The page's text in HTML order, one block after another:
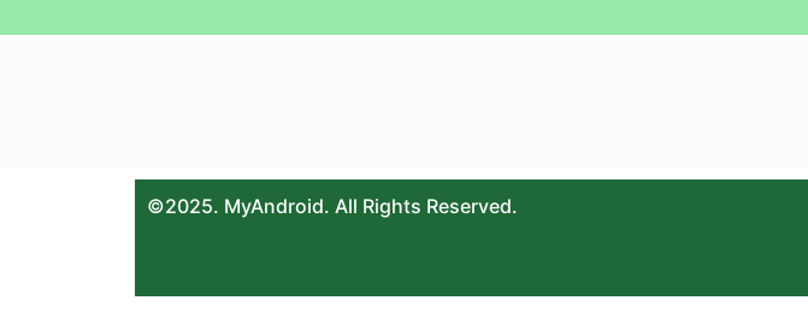
©2025. MyAndroid. All Rights Reserved.